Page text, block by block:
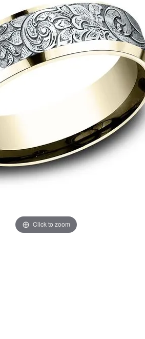
Click to zoom